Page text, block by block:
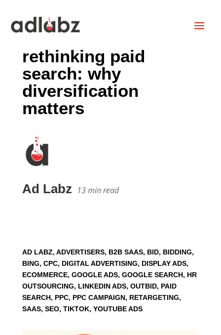
rethinking paid
search: why
diversification
matters
Ad Labz 13min read
AD LABZ, ADVERTISERS, B2B SAAS, BID, BIDDING,
BING, CPC, DIGITAL ADVERTISING, DISPLAY ADS,
ECOMMERCE, GOOGLE ADS, GOOGLE SEARCH, HR
OUTSOURCING, LINKEDIN ADS, OUTBID, PAID
SEARCH, PPC, PPC CAMPAIGN, RETARGETING,
SAAS, SEO, TIKTOK, YOUTUBE ADS